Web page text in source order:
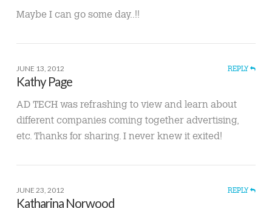
Maybe I can go some day..!!
JUNE 13, 2012 REPLY
Kathy Page
AD TECH was refrashing to view and learn about
different companies coming together advertising,
etc. Thanks for sharing. I never knew it exited!
JUNE 23, 2012 REPLY
Katharina Norwood